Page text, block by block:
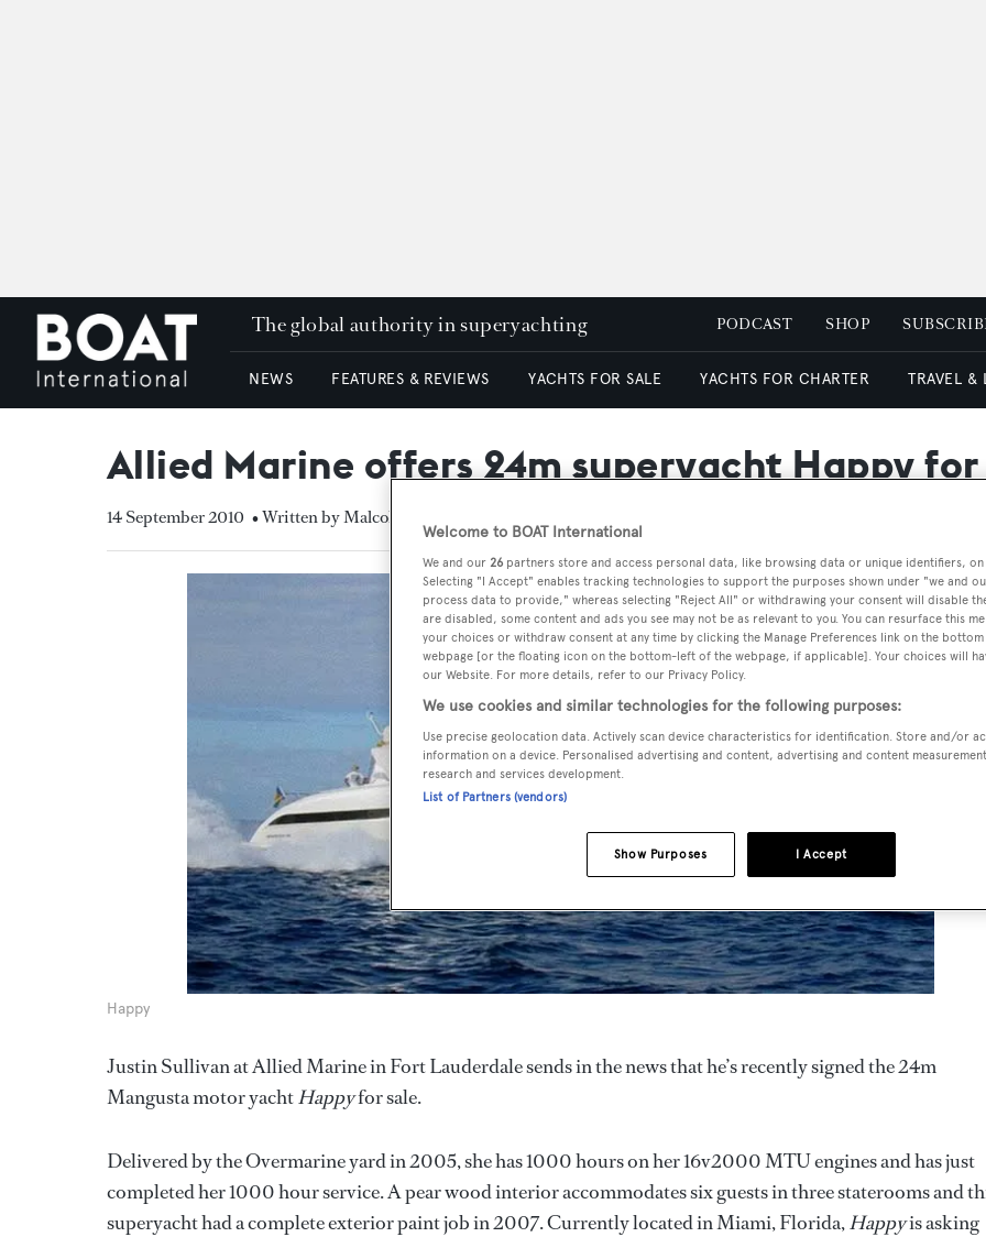
The global authority in superyachting PODCAST SHOP
NEWS FEATURES & REVIEWS YACHTS FOR SALE YACHTS FOR CHARTER TRAVEL &
Allied Marine offers 24m superyacht Happy for
14 September 2010 • Written by Malcolm MacLean
Happy
Justin Sullivan at Allied Marine in Fort Lauderdale sends in the news that he’s recently signed the 24m
Mangusta motor yachtHappyfor sale.
Delivered by the Overmarine yard in 2005, she has 1000 hours on her 16v2000 MTU engines and has just
completed her 1000 hour service. A pear wood interior accommodates six guests in three staterooms and
superyacht had a complete exterior paint job in 2007. Currently located in Miami, Florida,Happyis asking
Welcome to BOAT International
We and our 26 partners store and access personal data, like browsing data or unique identifiers,
Selecting "I Accept" enables tracking technologies to support the purposes shown under "we and
process data to provide," whereas selecting "Reject All" or withdrawing your consent will disable
are disabled, some content and ads you see may not be as relevant to you. You can resurface this
your choices or withdraw consent at any time by clicking the Manage Preferences link on the
webpage [or the floating icon on the bottom-left of the webpage, if applicable]. Your choices will
our Website. For more details, refer to our Privacy Policy.
We use cookies and similar technologies for the following purposes:
Use precise geolocation data. Actively scan device characteristics for identification. Store and/or
information on a device. Personalised advertising and content, advertising and content
research and services development.
List of Partners (vendors)
I Accept
Show Purposes